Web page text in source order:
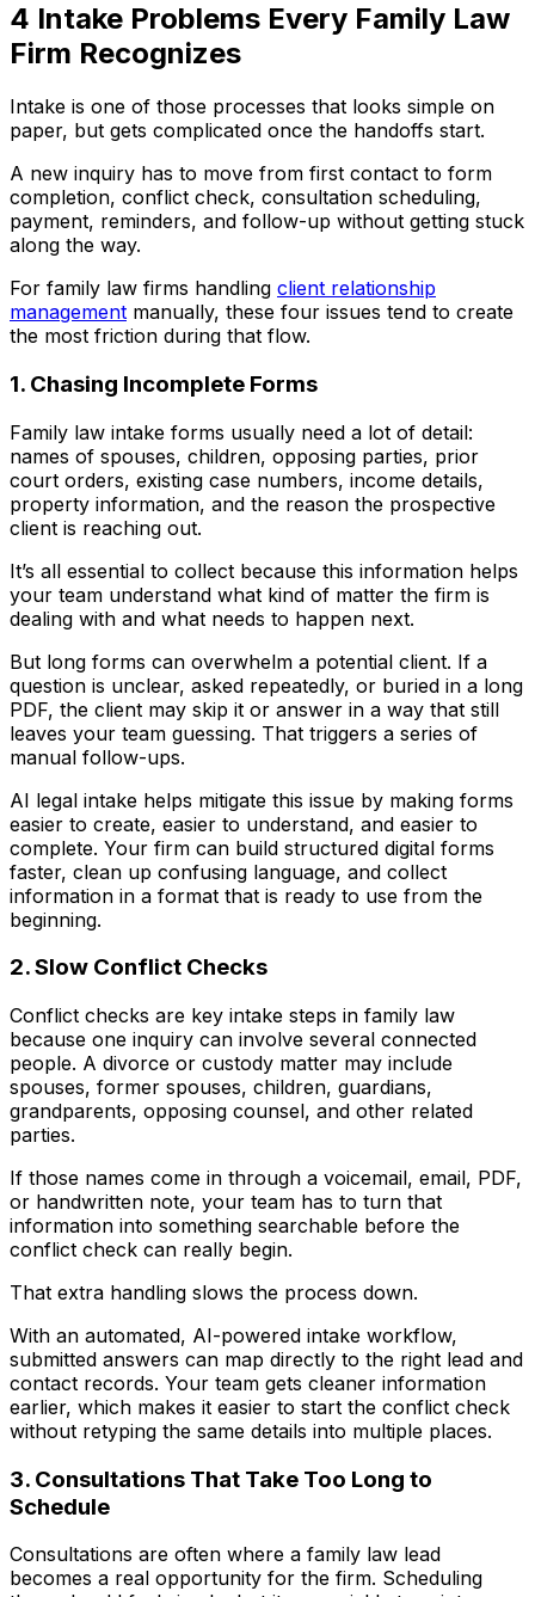
4 Intake Problems Every Family Law
Firm Recognizes
Intake is one of those processes that looks simple on
paper, but gets complicated once the handoffs start.
A new inquiry has to move from first contact to form
completion, conflict check, consultation scheduling,
payment, reminders, and follow-up without getting stuck
along the way.
For family law firms handling client relationship
management manually, these four issues tend to create
the most friction during that flow.
1. Chasing Incomplete Forms
Family law intake forms usually need a lot of detail:
names of spouses, children, opposing parties, prior
court orders, existing case numbers, income details,
property information, and the reason the prospective
client is reaching out.
It’s all essential to collect because this information helps
your team understand what kind of matter the firm is
dealing with and what needs to happen next.
But long forms can overwhelm a potential client. If a
question is unclear, asked repeatedly, or buried in a long
PDF, the client may skip it or answer in a way that still
leaves your team guessing. That triggers a series of
manual follow-ups.
AI legal intake helps mitigate this issue by making forms
easier to create, easier to understand, and easier to
complete. Your firm can build structured digital forms
faster, clean up confusing language, and collect
information in a format that is ready to use from the
beginning.
2. Slow Conflict Checks
Conflict checks are key intake steps in family law
because one inquiry can involve several connected
people. A divorce or custody matter may include
spouses, former spouses, children, guardians,
grandparents, opposing counsel, and other related
parties.
If those names come in through a voicemail, email, PDF,
or handwritten note, your team has to turn that
information into something searchable before the
conflict check can really begin.
That extra handling slows the process down.
With an automated, AI-powered intake workflow,
submitted answers can map directly to the right lead and
contact records. Your team gets cleaner information
earlier, which makes it easier to start the conflict check
without retyping the same details into multiple places.
3. Consultations That Take Too Long to
Schedule
Consultations are often where a family law lead
becomes a real opportunity for the firm. Scheduling